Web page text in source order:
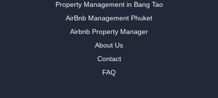
Property Management in Bang Tao
AirBnb Management Phuket
Airbnb Property Manager
About Us
Contact
FAQ